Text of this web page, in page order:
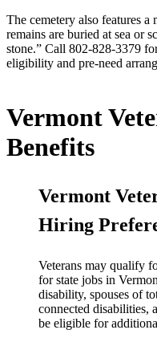
The cemetery also features a
remains are buried at sea or
stone.” Call 802-828-3379
eligibility and pre-need
Vermont
Benefits
Vermont
Hiring
Veterans may qualify
for state jobs in
disability, spouses of
connected disabilities,
be eligible for